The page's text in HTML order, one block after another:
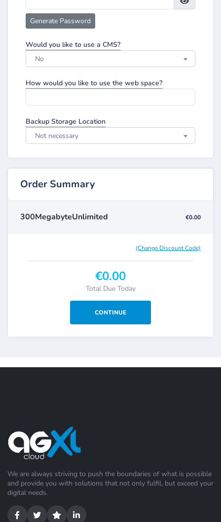
Generate Password
Would you like to use a CMS?
No
How would you like to use the web space?
Backup Storage Location
Not necessary
Order Summary
300MegabyteUnlimited €0.00
(Change Discount Code)
€0.00
Total Due Today
We are always striving to push the boundaries of what is possible
and provide you with solutions that not only fulfil, but exceed your
digital needs.